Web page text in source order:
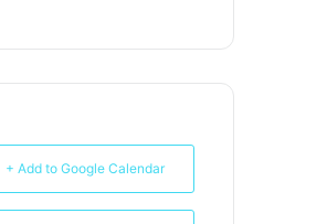
+ Add to Google Calendar